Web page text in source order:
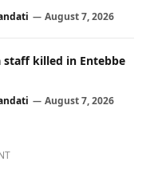
August 7, 2026
staff killed in Entebbe
August 7, 2026